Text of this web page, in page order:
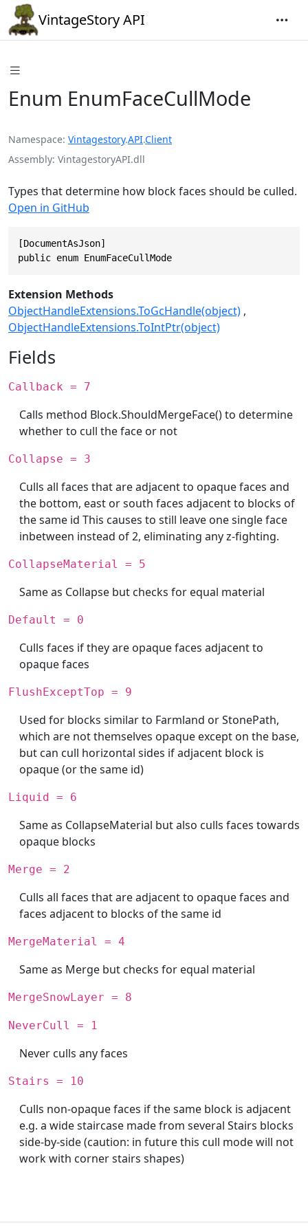
VintageStory API
Enum EnumFaceCullMode
Namespace Vintagestory.API.Client
Assembly VintagestoryAPI.dll
Types that determine how block faces should be culled.
Open in GitHub
[DocumentAsJson]
public enum EnumFaceCullMode
Extension Methods
ObjectHandleExtensions.ToGcHandle(object)
ObjectHandleExtensions.ToIntPtr(object)
Fields
Callback = 7
Calls method Block.ShouldMergeFace() to determine
whether to cull the face or not
Collapse = 3
Culls all faces that are adjacent to opaque faces and
the bottom, east or south faces adjacent to blocks of
the same id This causes to still leave one single face
inbetween instead of 2, eliminating any z-fighting.
CollapseMaterial = 5
Same as Collapse but checks for equal material
Default = 0
Culls faces if they are opaque faces adjacent to
opaque faces
FlushExceptTop = 9
Used for blocks similar to Farmland or StonePath,
which are not themselves opaque except on the base,
but can cull horizontal sides if adjacent block is
opaque (or the same id)
Liquid = 6
Same as CollapseMaterial but also culls faces towards
opaque blocks
Merge = 2
Culls all faces that are adjacent to opaque faces and
faces adjacent to blocks of the same id
MergeMaterial = 4
Same as Merge but checks for equal material
MergeSnowLayer = 8
NeverCull = 1
Never culls any faces
Stairs = 10
Culls non-opaque faces if the same block is adjacent
e.g. a wide staircase made from several Stairs blocks
side-by-side (caution: in future this cull mode will not
work with corner stairs shapes)